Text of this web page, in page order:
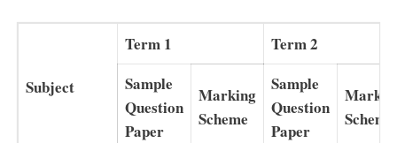
Subject
Term 1
Term 2
Sample
Question
Paper
Marking
Scheme
Sample
Question
Paper
Scheme